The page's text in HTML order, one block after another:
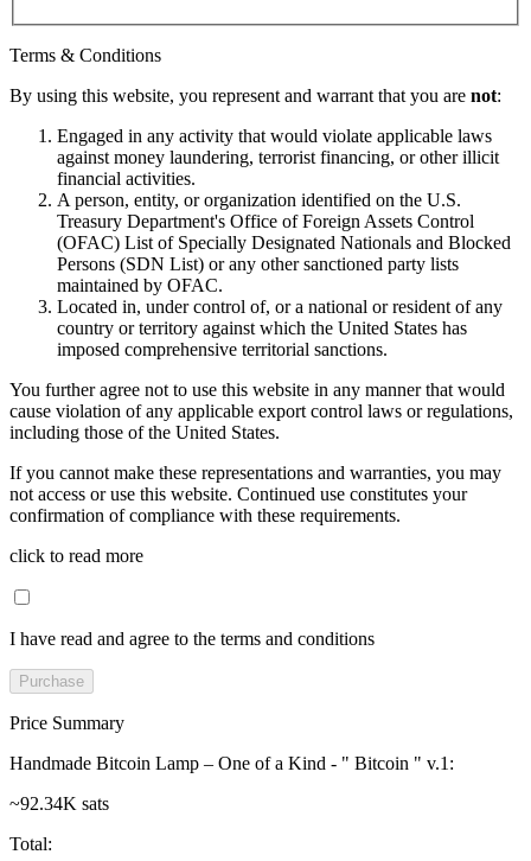
Terms & Conditions
By using this website, you represent and warrant that you are not:
Engaged in any activity that would violate applicable laws
against money laundering, terrorist financing, or other illicit
financial activities.
A person, entity, or organization identified on the U.S.
Treasury Department's Office of Foreign Assets Control
(OFAC) List of Specially Designated Nationals and Blocked
Persons (SDN List) or any other sanctioned party lists
maintained by OFAC.
Located in, under control of, or a national or resident of any
country or territory against which the United States has
imposed comprehensive territorial sanctions.
You further agree not to use this website in any manner that would
cause violation of any applicable export control laws or regulations,
including those of the United States.
If you cannot make these representations and warranties, you may
not access or use this website. Continued use constitutes your
confirmation of compliance with these requirements.
click to read more
I have read and agree to the terms and conditions
Purchase
Price Summary
Handmade Bitcoin Lamp – One of a Kind - " Bitcoin " v.1 :
~92.34K sats
Total: